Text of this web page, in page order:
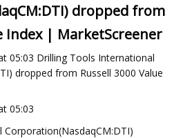
dropped from
Index | MarketScreener
05:03 Drilling Tools International
dropped from Russell 3000 Value
05:03